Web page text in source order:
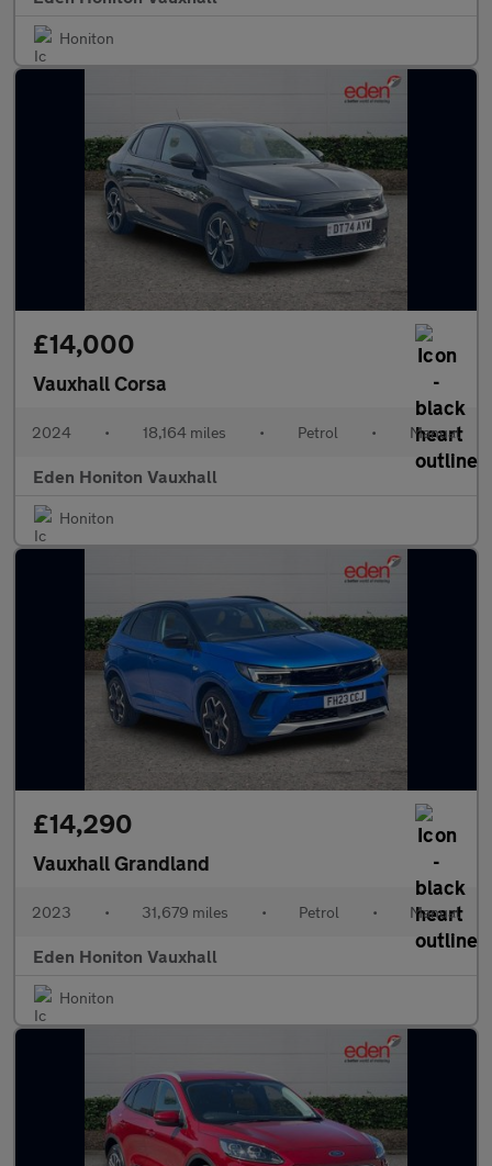
Honiton
£14,000
Vauxhall Corsa
2024 • 18,164 miles • Petrol • Manual
Eden Honiton Vauxhall
Honiton
£14,290
Vauxhall Grandland
2023 • 31,679 miles • Petrol • Manual
Eden Honiton Vauxhall
Honiton